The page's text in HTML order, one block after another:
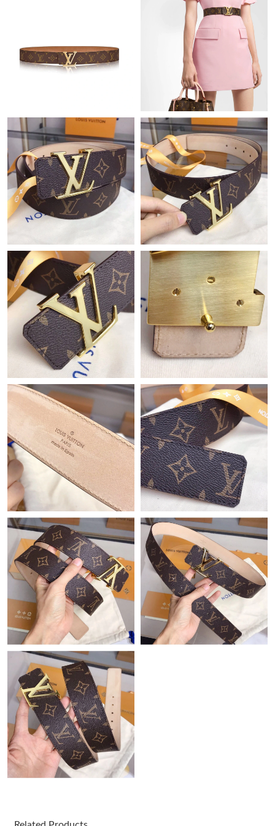
Just Sold: Nate from San Jose on Jun 06, 2026 at 1:37 PM.
Just Sold: Wendy from Houston on May 20, 2026 at 10:36 PM.
Just Sold: Bob from Phoenix on Jun 11, 2026 at 9:36 PM.
Just Sold: Paul from San Francisco on Jun 12, 2026 at 10:01 PM.
Just Sold: Jade from Berlin on Jun 12, 2026 at 11:03 AM.
Just Sold: Ella from Kansas City on Jun 05, 2026 at 1:26 PM.
Just Sold: Fiona from Paris on Jul 09, 2026 at 3:19 PM.
Just Sold: Yara from Mexico City on Jun 19, 2026 at 12:00 PM.
Just Sold: Quinn from Austin on Jun 19, 2026 at 10:13 AM.
Just Sold: Sam from Denver on Jul 23, 2026 at 12:41 PM.
Just Sold: Liam from Chicago on Jun 10, 2026 at 3:15 PM.
Just Sold: Vince from Sydney on Jul 26, 2026 at 9:02 AM.
Just Sold: Bob from Berlin on May 17, 2026 at 2:15 PM.
Just Sold: Isaac from Hong Kong on Jun 08, 2026 at 9:07 AM.
Just Sold: Rachel from Philadelphia on Jul 19, 2026 at 4:35 PM.
Just Sold: Becky from Chicago on Jun 29, 2026 at 1:14 PM.
Just Sold: Ethan from Columbus on Jun 05, 2026 at 11:24 AM.
Just Sold: Grace from London on May 27, 2026 at 1:48 PM.
Just Sold: Rachel from Toronto on May 10, 2026 at 7:09 PM.
Just Sold: Fiona from Chicago on Jun 01, 2026 at 1:04 PM.
Just Sold: Nate from San Jose on Jun 06, 2026 at 1:37 PM.